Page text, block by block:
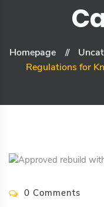
Homepage
Regulations for
0 Comments